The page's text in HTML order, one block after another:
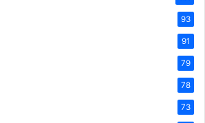
93
91
79
78
73